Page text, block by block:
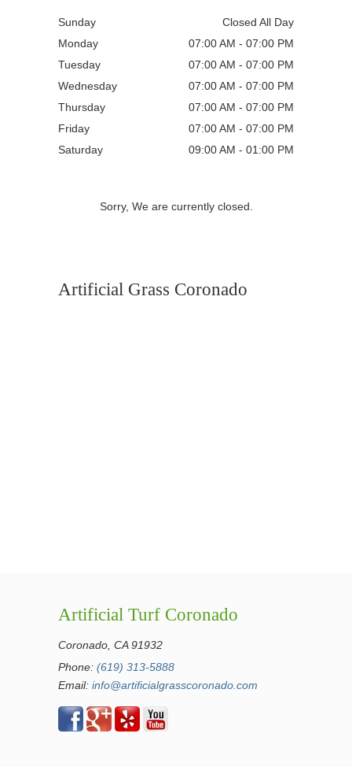
Sunday
Closed All Day
Monday
07:00 AM - 07:00 PM
Tuesday
07:00 AM - 07:00 PM
Wednesday
07:00 AM - 07:00 PM
Thursday
07:00 AM - 07:00 PM
Friday
07:00 AM - 07:00 PM
Saturday
09:00 AM - 01:00 PM
Sorry, We are currently closed.
Artificial Grass Coronado
Artificial Turf Coronado
Coronado, CA 91932
Phone: (619) 313-5888
Email: info@artificialgrasscoronado.com